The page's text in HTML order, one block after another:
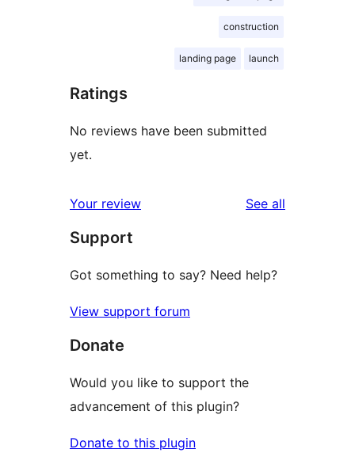
construction
landing page launch
Ratings
No reviews have been submitted
yet.
Your review See all
Support
Got something to say? Need help?
View support forum
Donate
Would you like to support the
advancement of this plugin?
Donate to this plugin